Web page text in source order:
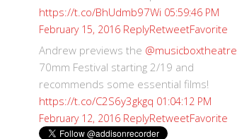
https://t.co/BhUdmb97Wi 05:59:46 PM
February 15, 2016 ReplyRetweetFavorite
Andrew previews the @musicboxtheatre
70mm Festival starting 2/19 and
recommends some essential films!
https://t.co/C2S6y3gkgq 01:04:12 PM
February 12, 2016 ReplyRetweetFavorite